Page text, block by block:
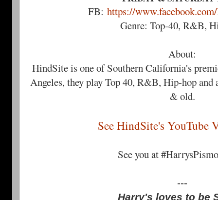
FB: https://
Genre: Top-40, R&B,
About:
HindSite is one of Southern California's
Angeles, they play Top 40, R&B, Hip-hop and
& old.
See HindSite's YouTube
See you at
---
Harry's loves to be